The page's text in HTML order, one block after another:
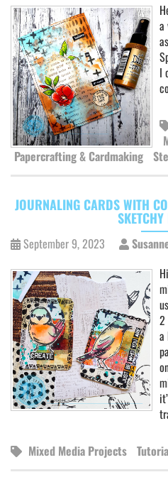
a
I
Papercrafting & Cardmaking
JOURNALING CARDS WITH
September 9, 2023
2
a
Mixed Media Projects